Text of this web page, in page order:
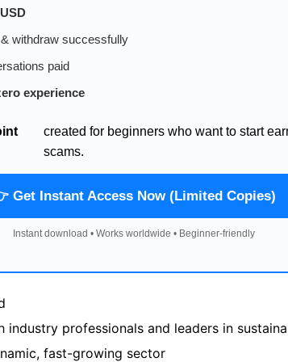
USD
withdraw successfully
paid
experience
created for beginners who want to start
scams.
Get Instant Access Now (Limited Copies)
Instant download • Works worldwide • Beginner-friendly
professionals and leaders in
fast-growing sector